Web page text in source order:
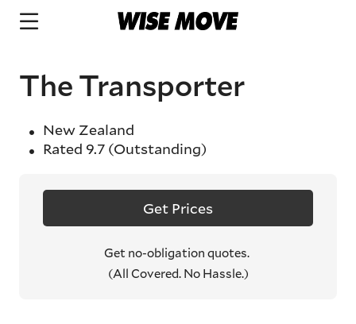
The Transporter
New Zealand
Rated 9.7 (Outstanding)
Get Prices
Get no-obligation quotes.
(All Covered. No Hassle.)